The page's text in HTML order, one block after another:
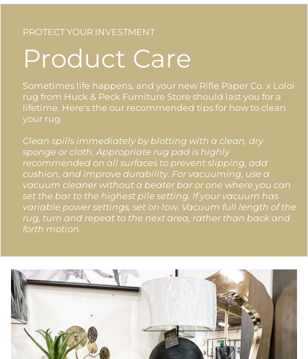
PROTECT YOUR INVESTMENT
Product Care
Sometimes life happens, and your new Rifle Paper Co. x Loloi
rug from Huck & Peck Furniture Store should last you for a
lifetime. Here's the our recommended tips for how to clean
your rug.
Clean spills immediately by blotting with a clean, dry
sponge or cloth. Appropriate rug pad is highly
recommended on all surfaces to prevent slipping, add
cushion, and improve durability. For vacuuming, use a
vacuum cleaner without a beater bar or one where you can
set the bar to the highest pile setting. If your vacuum has
variable power settings, set on low. Vacuum full length of the
rug, turn and repeat to the next area, rather than back and
forth motion.